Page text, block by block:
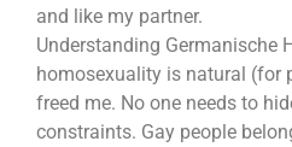
and like my partner.
Understanding Germanische
homosexuality is natural (for
freed me. No one needs to
constraints. Gay people